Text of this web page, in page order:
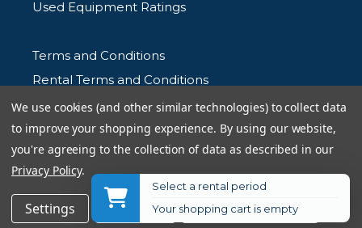
$21.75 Add to Cart
Used Equipment Ratings
Terms and Conditions
Rental Terms and Conditions
Privacy Policy
© 2026 Allen's Camera. All Rights Reserved
We use cookies (and other similar technologies) to collect data
to improve your shopping experience. By using our website,
you're agreeing to the collection of data as described in our
Privacy Policy.
Settings Reject all Accept All Cookies
Select a rental period
Your shopping cart is empty